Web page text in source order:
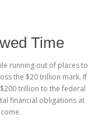
Time
running out of places to
the $20 trillion mark. If
trillion to the federal
financial obligations at